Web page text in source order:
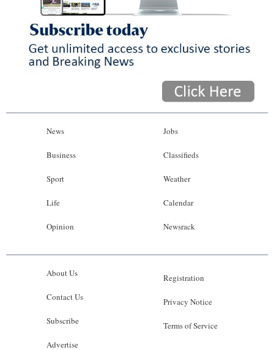
News
Business
Sport
Life
Opinion
Jobs
Classifieds
Weather
Calendar
Newsrack
About Us
Contact Us
Subscribe
Advertise
Registration
Privacy Notice
Terms of Service